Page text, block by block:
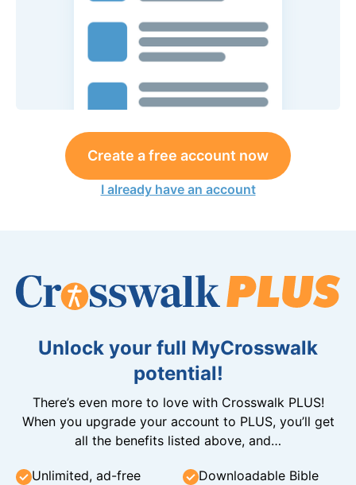
Create a free account now
I already have an account
Unlock your full MyCrosswalk
potential!
There’s even more to love with Crosswalk PLUS!
When you upgrade your account to PLUS, you’ll get
all the benefits listed above, and…
Unlimited, ad-free
Downloadable Bible